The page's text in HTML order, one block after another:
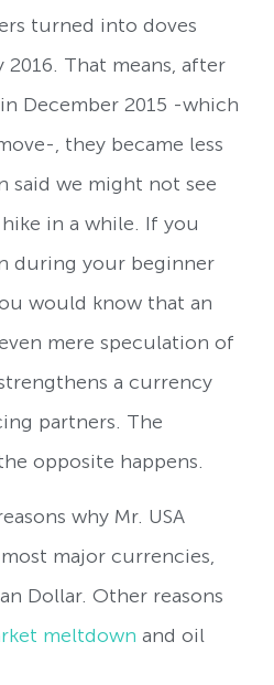
turned into doves
That means, after
in December 2015 -which
, they became less
said we might not see
in a while. If you
during your beginner
would know that an
mere speculation of
a currency
partners. The
opposite happens.
why Mr. USA
major currencies,
Dollar. Other reasons
meltdown and oil